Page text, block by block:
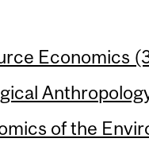
Economics
of the